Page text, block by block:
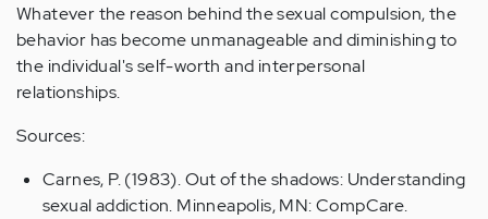
Whatever the reason behind the sexual compulsion, the
behavior has become unmanageable and diminishing to
the individual's self-worth and interpersonal
relationships.
Sources:
Carnes, P. (1983). Out of the shadows: Understanding
sexual addiction. Minneapolis, MN: CompCare.